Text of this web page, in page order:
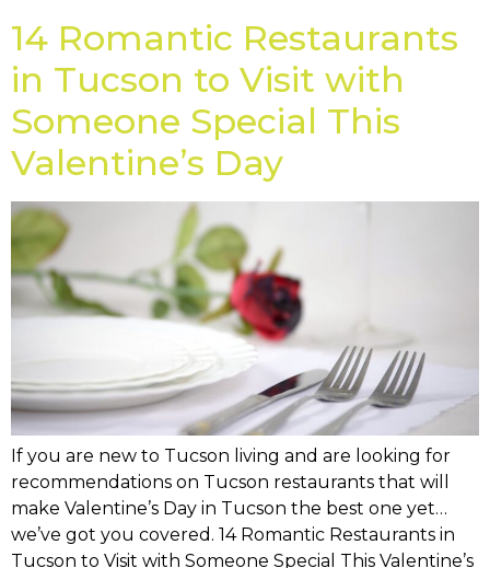
14 Romantic Restaurants
in Tucson to Visit with
Someone Special This
Valentine’s Day
If you are new to Tucson living and are looking for
recommendations on Tucson restaurants that will
make Valentine’s Day in Tucson the best one yet…
we’ve got you covered. 14 Romantic Restaurants in
Tucson to Visit with Someone Special This Valentine’s